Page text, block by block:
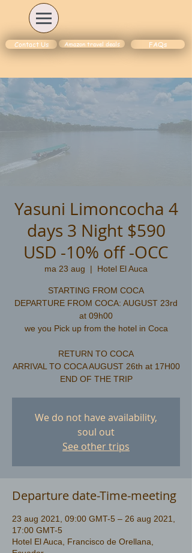
Contact Us Amazon travel deals FAQs
Yasuni Limoncocha 4
days 3 Night $590
USD -10% off -OCC
ma 23 aug
  |
Hotel El Auca
STARTING FROM COCA
DEPARTURE FROM COCA: AUGUST 23rd
at 09h00
we you Pick up from the hotel in Coca
RETURN TO COCA
ARRIVAL TO COCA AUGUST 26th at 17H00
END OF THE TRIP
We do not have availability,
soul out
See other trips
Departure date-Time-meeting
23 aug 2021, 09:00 GMT-5 – 26 aug 2021,
17:00 GMT-5
Hotel El Auca, Francisco de Orellana,